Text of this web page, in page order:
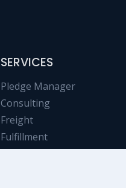
SERVICES
Pledge Manager
Consulting
Freight
Fulfillment